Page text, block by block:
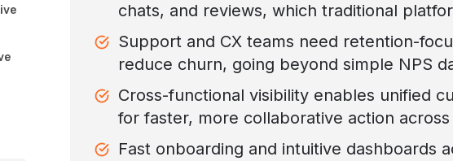
chats, and reviews, which traditional
Support and CX teams need retention-
reduce churn, going beyond simple NPS
Cross-functional visibility enables unified
for faster, more collaborative action
Fast onboarding and intuitive dashboards